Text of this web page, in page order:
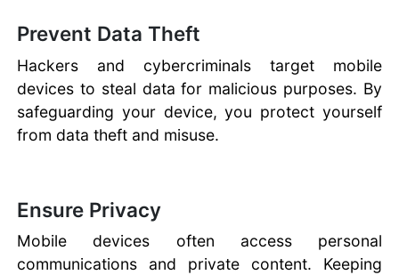
Prevent Data Theft
Hackers and cybercriminals target mobile
devices to steal data for malicious purposes. By
safeguarding your device, you protect yourself
from data theft and misuse.
Ensure Privacy
Mobile devices often access personal
communications and private content. Keeping